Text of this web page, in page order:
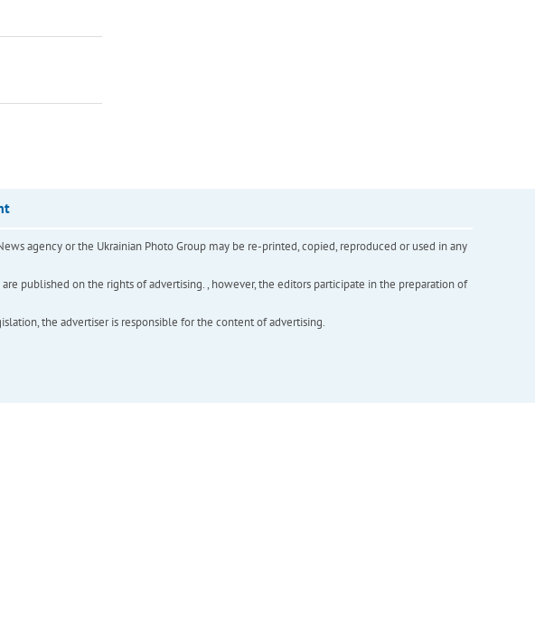
agency or the Ukrainian Photo Group may be re-printed, copied, reproduced or used in any
published on the rights of advertising. , however, the editors participate in the preparation of
the advertiser is responsible for the content of advertising.